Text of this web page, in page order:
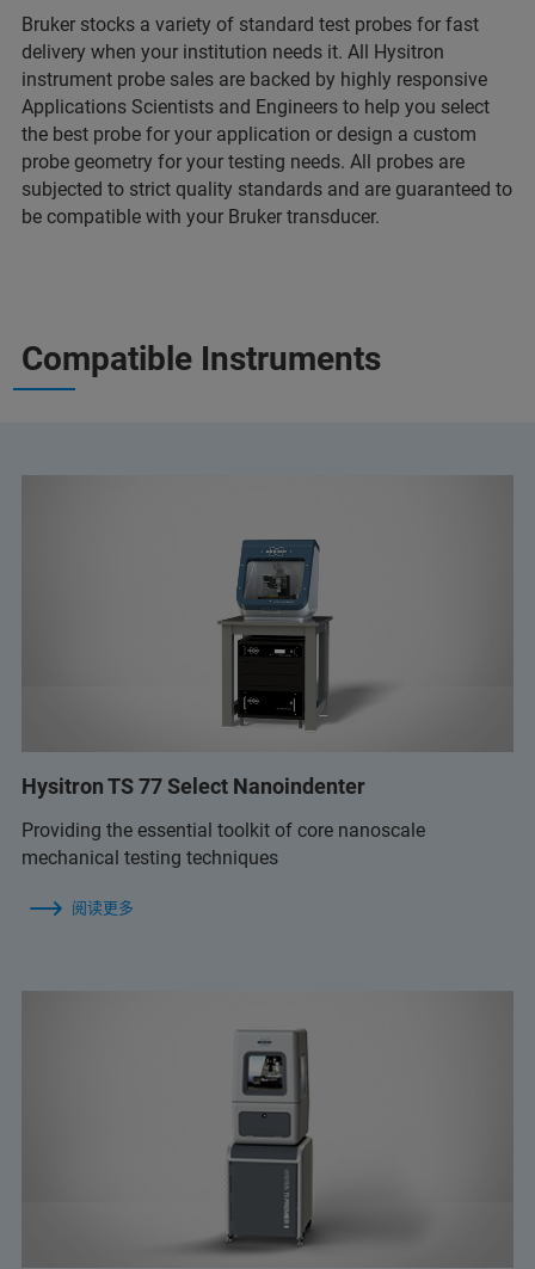
Bruker stocks a variety of standard test probes for fast
delivery when your institution needs it. All Hysitron
instrument probe sales are backed by highly responsive
Applications Scientists and Engineers to help you select
the best probe for your application or design a custom
probe geometry for your testing needs. All probes are
subjected to strict quality standards and are guaranteed to
be compatible with your Bruker transducer.
Compatible Instruments
Hysitron TS 77 Select Nanoindenter
Providing the essential toolkit of core nanoscale
mechanical testing techniques
阅读更多